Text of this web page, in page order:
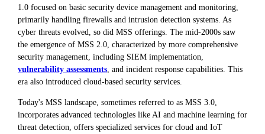
1.0 focused on basic security device management and monitoring,
primarily handling firewalls and intrusion detection systems. As
cyber threats evolved, so did MSS offerings. The mid-2000s saw
the emergence of MSS 2.0, characterized by more comprehensive
security management, including SIEM implementation,
vulnerability assessments , and incident response capabilities. This
era also introduced cloud-based security services.
Today's MSS landscape, sometimes referred to as MSS 3.0,
incorporates advanced technologies like AI and machine learning for
threat detection, offers specialized services for cloud and IoT